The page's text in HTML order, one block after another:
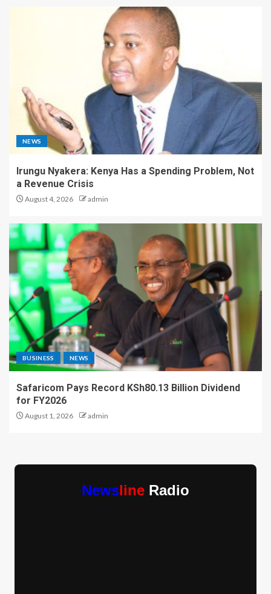
NEWS
Irungu Nyakera: Kenya Has a Spending Problem, Not
a Revenue Crisis
August 4, 2026 admin
BUSINESS NEWS
Safaricom Pays Record KSh80.13 Billion Dividend
for FY2026
August 1, 2026 admin
Newsline Radio